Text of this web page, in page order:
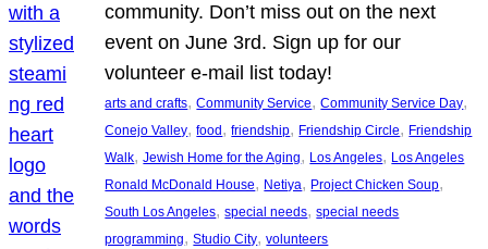
community. Don’t miss out on the next
event on June 3rd. Sign up for our
volunteer e-mail list today!
arts and crafts, Community Service, Community Service Day
Conejo Valley, food , friendship, Friendship Circle, Friendship
Walk, Jewish Home for the Aging, Los Angeles, Los Angeles
Ronald McDonald House, Netiya, Project Chicken Soup
South Los Angeles, special needs, special needs
programming, Studio City, volunteers